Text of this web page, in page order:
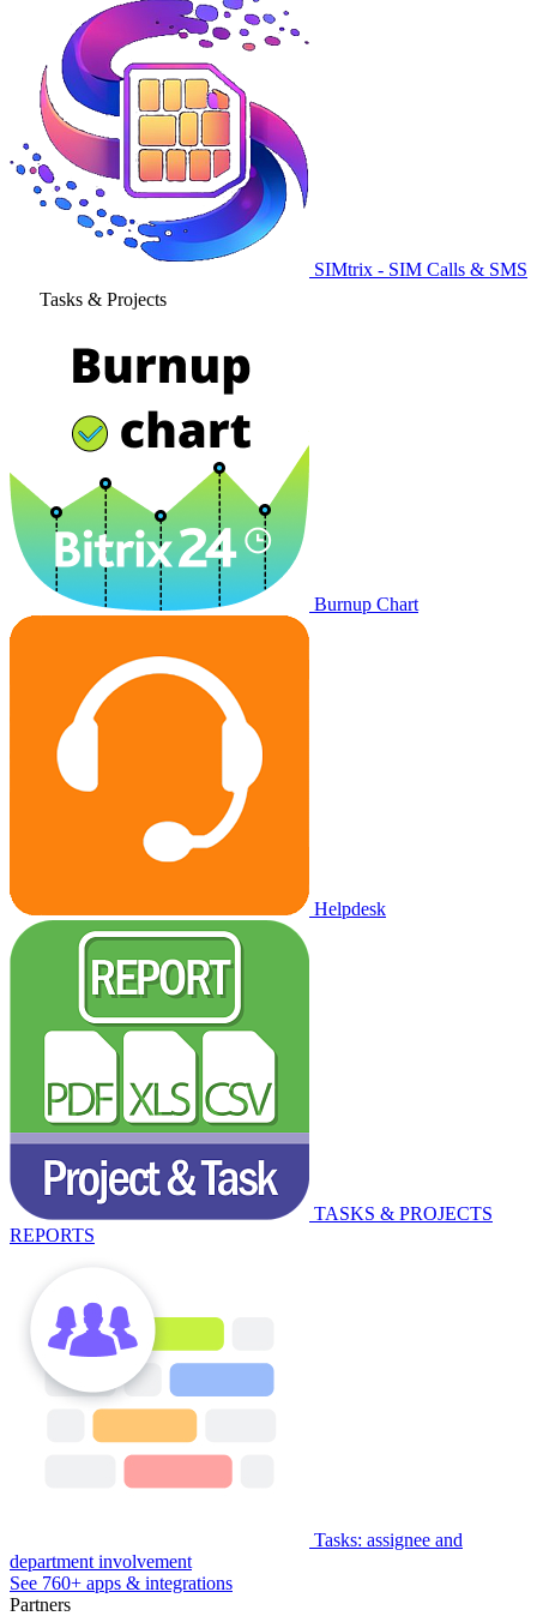
SIMtrix - SIM Calls & SMS
Tasks & Projects
Burnup Chart
Helpdesk
TASKS & PROJECTS
REPORTS
Tasks: assignee and
department involvement
See 760+ apps & integrations
Partners